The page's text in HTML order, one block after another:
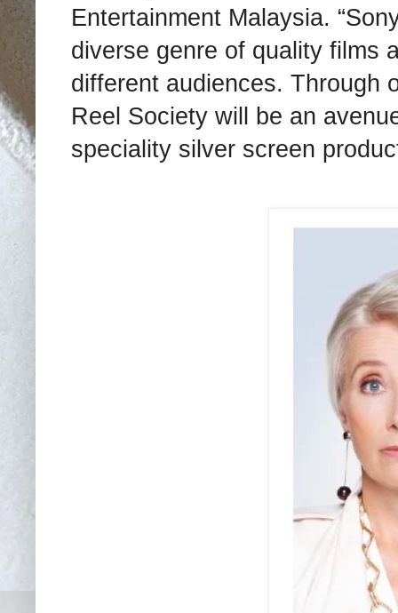
Entertainment Malaysia.
diverse genre of quality films
different audiences. Through
Reel Society will be an
speciality silver screen